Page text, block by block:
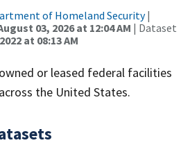
of Homeland Security|
03, 2026 at 12:04 AM | Dataset
at 08:13 AM
or leased federal facilities
the United States.